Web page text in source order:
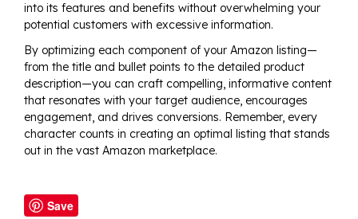
into its features and benefits without overwhelming your
potential customers with excessive information.
By optimizing each component of your Amazon listing—
from the title and bullet points to the detailed product
description—you can craft compelling, informative content
that resonates with your target audience, encourages
engagement, and drives conversions. Remember, every
character counts in creating an optimal listing that stands
out in the vast Amazon marketplace.
Save